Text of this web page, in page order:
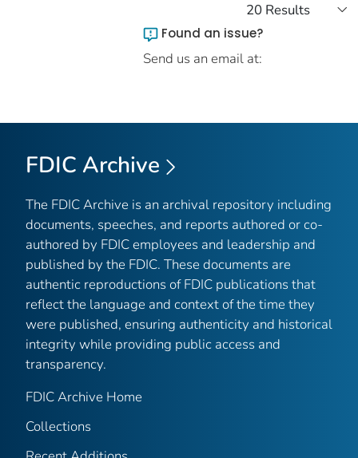
Found an issue?
Send us an email at:
FDIC Archive
The FDIC Archive is an archival repository including
documents, speeches, and reports authored or co-
authored by FDIC employees and leadership and
published by the FDIC. These documents are
authentic reproductions of FDIC publications that
reflect the language and context of the time they
were published, ensuring authenticity and historical
integrity while providing public access and
transparency.
FDIC Archive Home
Collections